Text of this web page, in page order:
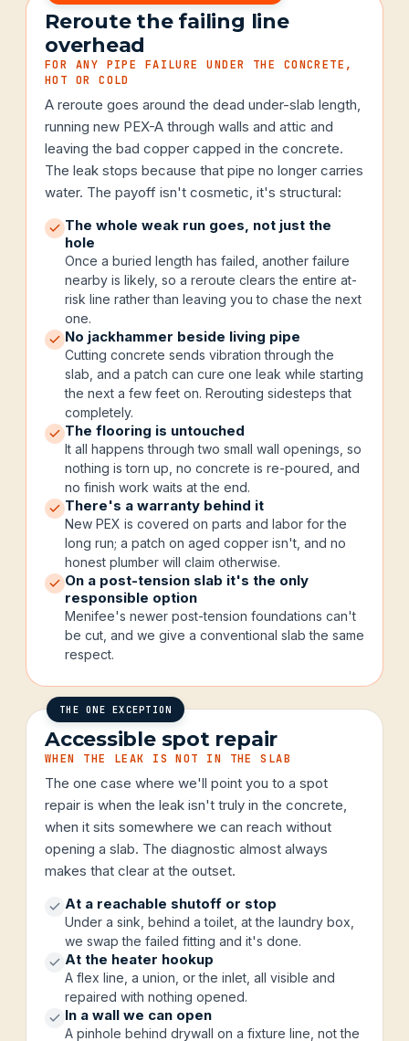
Reroute the failing line
overhead
FOR ANY PIPE FAILURE UNDER THE CONCRETE,
HOT OR COLD
A reroute goes around the dead under-slab length,
running new PEX-A through walls and attic and
leaving the bad copper capped in the concrete.
The leak stops because that pipe no longer carries
water. The payoff isn't cosmetic, it's structural:
The whole weak run goes, not just the
hole
Once a buried length has failed, another failure
nearby is likely, so a reroute clears the entire at-
risk line rather than leaving you to chase the next
one.
No jackhammer beside living pipe
Cutting concrete sends vibration through the
slab, and a patch can cure one leak while starting
the next a few feet on. Rerouting sidesteps that
completely.
The flooring is untouched
It all happens through two small wall openings, so
nothing is torn up, no concrete is re-poured, and
no finish work waits at the end.
There's a warranty behind it
New PEX is covered on parts and labor for the
long run; a patch on aged copper isn't, and no
honest plumber will claim otherwise.
On a post-tension slab it's the only
responsible option
Menifee's newer post-tension foundations can't
be cut, and we give a conventional slab the same
respect.
THE ONE EXCEPTION
Accessible spot repair
WHEN THE LEAK IS NOT IN THE SLAB
The one case where we'll point you to a spot
repair is when the leak isn't truly in the concrete,
when it sits somewhere we can reach without
opening a slab. The diagnostic almost always
makes that clear at the outset.
At a reachable shutoff or stop
Under a sink, behind a toilet, at the laundry box,
we swap the failed fitting and it's done.
At the heater hookup
A flex line, a union, or the inlet, all visible and
repaired with nothing opened.
In a wall we can open
A pinhole behind drywall on a fixture line, not the